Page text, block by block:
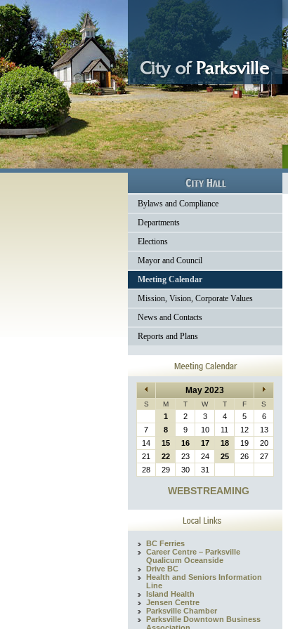
Bylaws and Compliance
Departments
Elections
Mayor and Council
Meeting Calendar
Mission, Vision, Corporate Values
News and Contacts
Reports and Plans
May 2023
S M T W T F S
1 2 3 4 5
6
7
8 9 10 11 12
13
14
15 16 17 18 19
20
21
22 23 24 25 26
27
28
29 30 31
WEBSTREAMING
BC Ferries
Career Centre – Parksville
Qualicum Oceanside
Drive BC
Health and Seniors Information
Line
Island Health
Jensen Centre
Parksville Chamber
Parksville Downtown Business